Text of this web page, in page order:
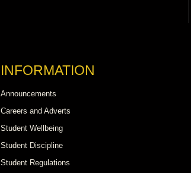
INFORMATION
Announcements
Careers and Adverts
Student Wellbeing
Student Discipline
Student Regulations